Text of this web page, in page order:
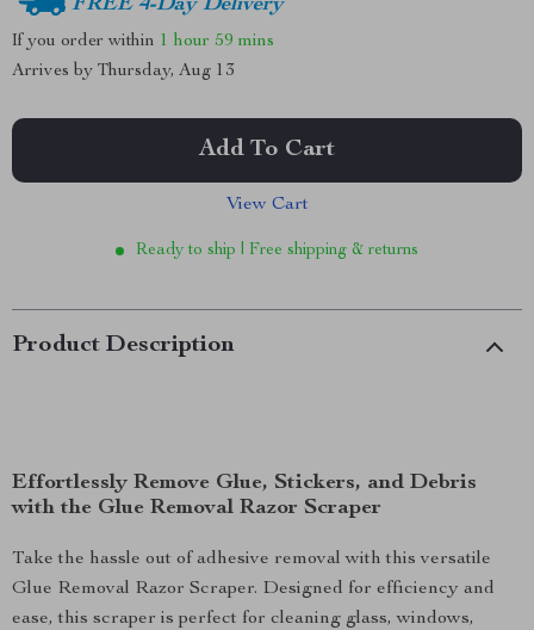
FREE 4-Day Delivery
If you order within 1 hour 59 mins
Arrives by Thursday, Aug 13
Add To Cart
View Cart
Ready to ship | Free shipping & returns
Product Description
Effortlessly Remove Glue, Stickers, and Debris
with the Glue Removal Razor Scraper
Take the hassle out of adhesive removal with this versatile
Glue Removal Razor Scraper. Designed for efficiency and
ease, this scraper is perfect for cleaning glass, windows,